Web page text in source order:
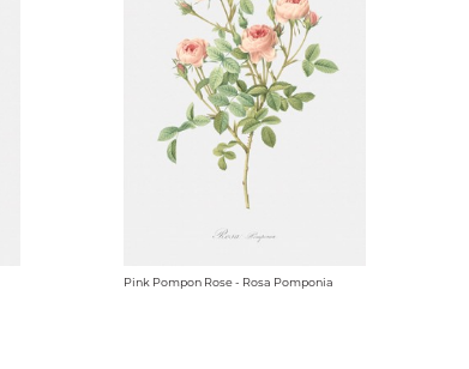
Pink Pompon Rose - Rosa Pomponia